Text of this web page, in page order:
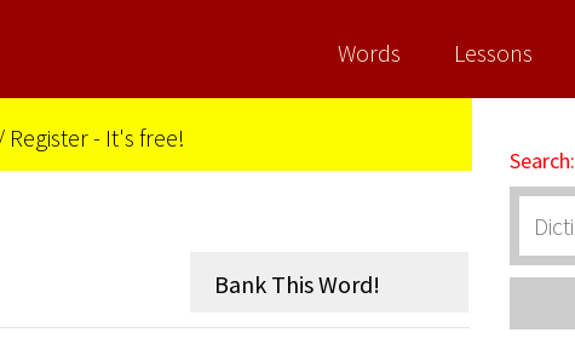
Lessons
Words
Search:
Register - It's free!